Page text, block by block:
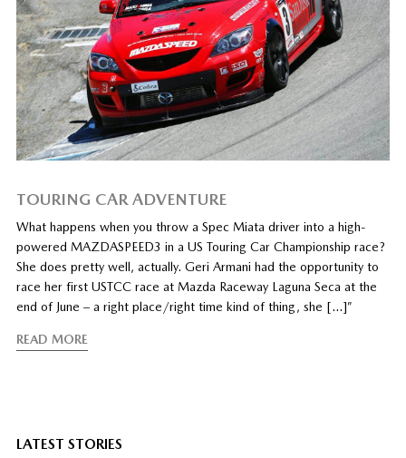
TOURING CAR ADVENTURE
What happens when you throw a Spec Miata driver into a high-
powered MAZDASPEED3 in a US Touring Car Championship race?
She does pretty well, actually. Geri Armani had the opportunity to
race her first USTCC race at Mazda Raceway Laguna Seca at the
end of June – a right place/right time kind of thing, she […]”
READ MORE
LATEST STORIES